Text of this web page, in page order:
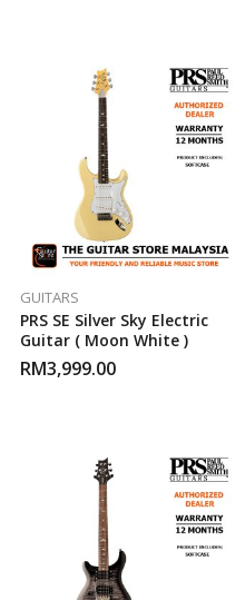
GUITARS
PRS SE Silver Sky Electric
Guitar ( Moon White )
RM3,999.00